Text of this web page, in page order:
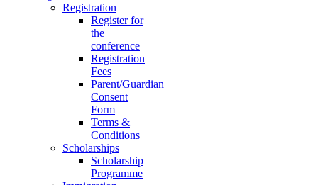
Registration
Register for
the
conference
Registration
Fees
Parent/Guardian
Consent
Form
Terms &
Conditions
Scholarships
Scholarship
Programme